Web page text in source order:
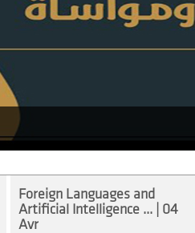
Foreign Languages and
Artificial Intelligence ... | 04
Avr